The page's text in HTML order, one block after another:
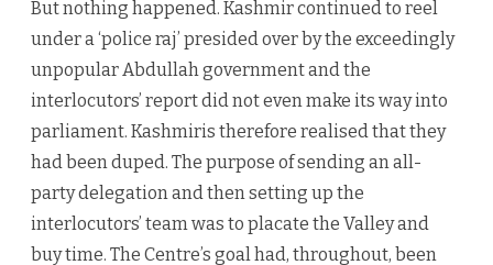
But nothing happened. Kashmir continued to reel
under a ‘police raj’ presided over by the exceedingly
unpopular Abdullah government and the
interlocutors’ report did not even make its way into
parliament. Kashmiris therefore realised that they
had been duped. The purpose of sending an all-
party delegation and then setting up the
interlocutors’ team was to placate the Valley and
buy time. The Centre’s goal had, throughout, been